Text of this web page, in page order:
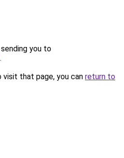
you to
.
that page, you can return to